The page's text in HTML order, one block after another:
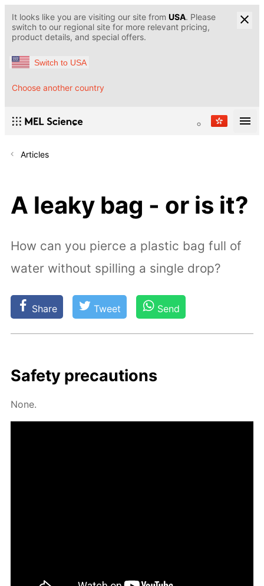
It looks like you are visiting our site from USA. Please
switch to our regional site for more relevant pricing,
product details, and special offers.
Switch to USA
Choose another country
Articles
A leaky bag - or is it?
How can you pierce a plastic bag full of
water without spilling a single drop?
Share Tweet Send
Safe­ty pre­cau­tions
None.